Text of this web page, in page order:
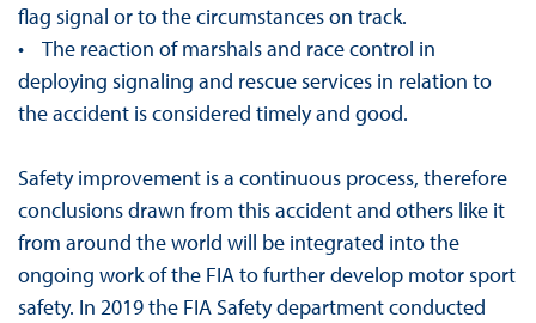
flag signal or to the circumstances on track.
• The reaction of marshals and race control in
deploying signaling and rescue services in relation to
the accident is considered timely and good.
Safety improvement is a continuous process, therefore
conclusions drawn from this accident and others like it
from around the world will be integrated into the
ongoing work of the FIA to further develop motor sport
safety. In 2019 the FIA Safety department conducted